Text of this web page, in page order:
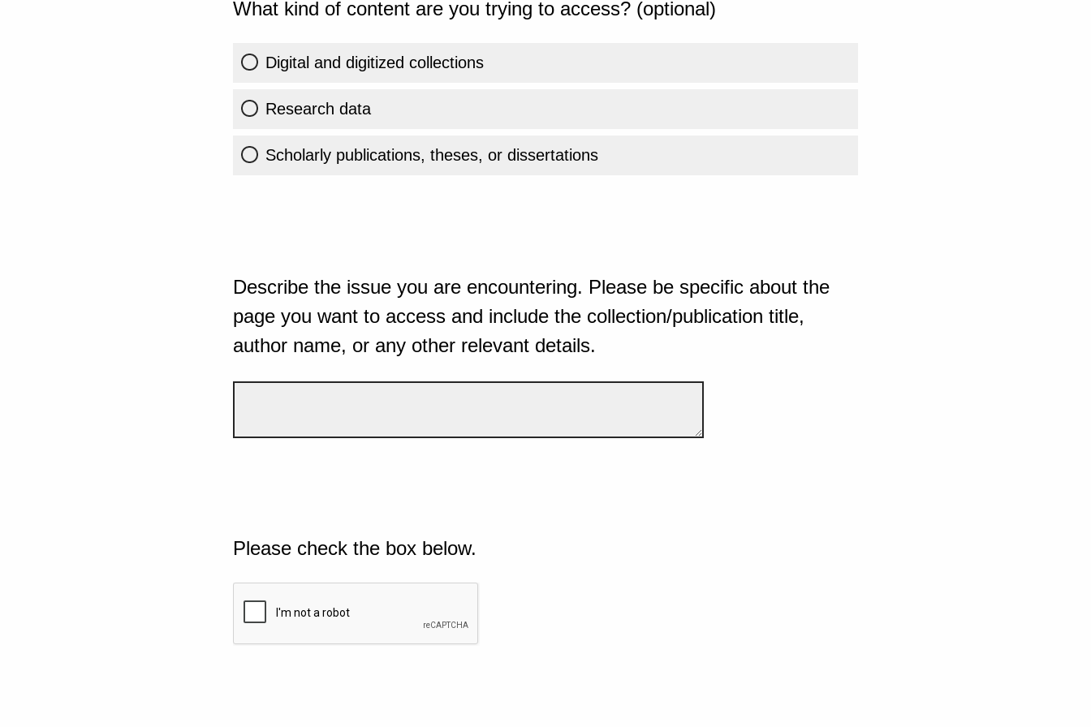
What kind of content are you trying to access? (optional)
Digital and digitized collections
Research data
Scholarly publications, theses, or dissertations
Describe the issue you are encountering. Please be specific about the
page you want to access and include the collection/publication title,
author name, or any other relevant details.
Please check the box below.